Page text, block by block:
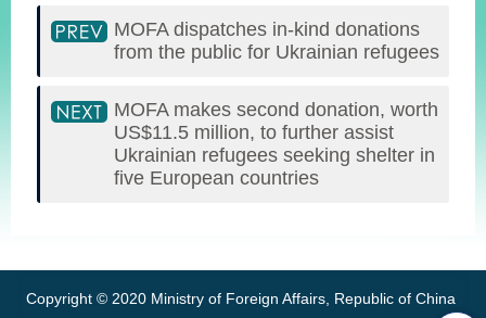
MOFA dispatches in-kind donations
from the public for Ukrainian refugees
MOFA makes second donation, worth
US$11.5 million, to further assist
Ukrainian refugees seeking shelter in
five European countries
Copyright © 2020 Ministry of Foreign Affairs, Republic of China